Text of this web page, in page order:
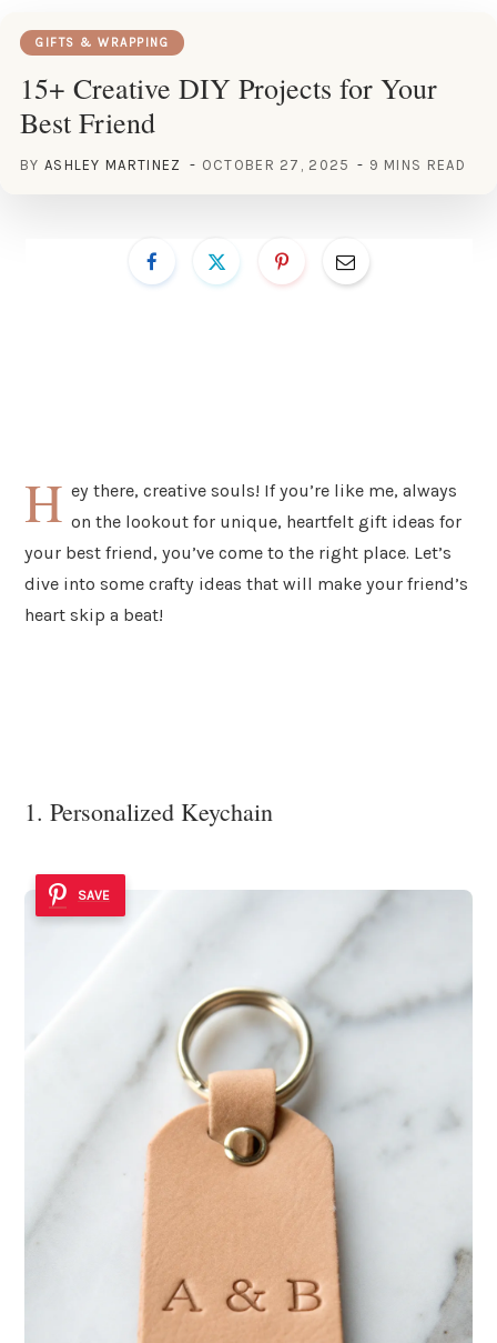
GIFTS & WRAPPING
15+ Creative DIY Projects for Your
Best Friend
BY ASHLEY MARTINEZ OCTOBER 27, 2025 9 MINS READ
H ey there, creative souls! If you’re like me, always
on the lookout for unique, heartfelt gift ideas for
your best friend, you’ve come to the right place. Let’s
dive into some crafty ideas that will make your friend’s
heart skip a beat!
1. Personalized Keychain
SAVE